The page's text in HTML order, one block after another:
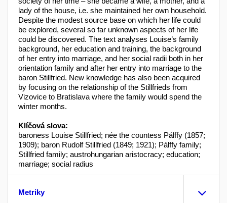
lady of the house, i.e. she maintained her own household.
Despite the modest source base on which her life could
be explored, several so far unknown aspects of her life
could be discovered. The text analyses Louise’s family
background, her education and training, the background
of her entry into marriage, and her social radii both in her
orientation family and after her entry into marriage to the
baron Stillfried. New knowledge has also been acquired
by focusing on the relationship of the Stillfrieds from
Vizovice to Bratislava where the family would spend the
winter months.
Klíčová slova:
baroness Louise Stillfried; née the countess Pálffy (1857;
1909); baron Rudolf Stillfried (1849; 1921); Pálffy family;
Stillfried family; austrohungarian aristocracy; education;
marriage; social radius
Metriky